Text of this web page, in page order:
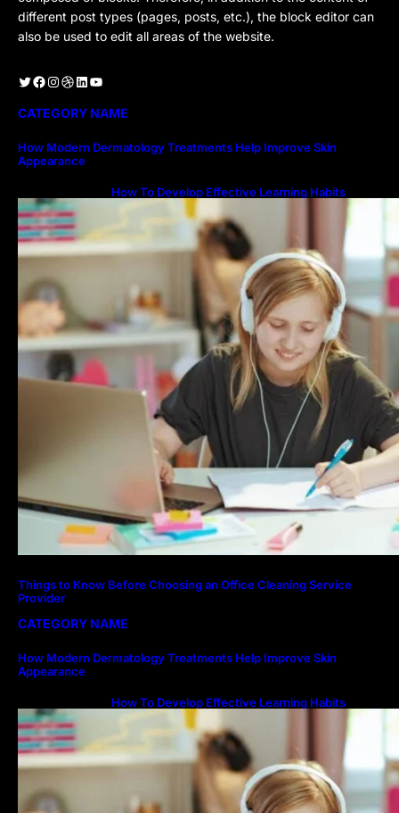
different post types (pages, posts, etc.), the block editor can
also be used to edit all areas of the website.
Twitter Facebook Instagram Dribbble LinkedIn YouTube
CATEGORY NAME
How Modern Dermatology Treatments Help Improve Skin
Appearance
How To Develop Effective Learning Habits
Through Online Education
Things to Know Before Choosing an Office Cleaning Service
Provider
CATEGORY NAME
How Modern Dermatology Treatments Help Improve Skin
Appearance
How To Develop Effective Learning Habits
Through Online Education